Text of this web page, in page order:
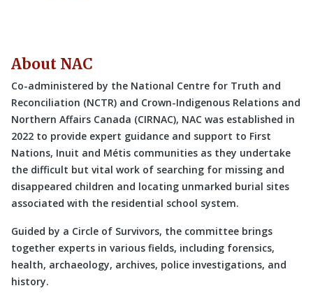
About NAC
Co-administered by the National Centre for Truth and
Reconciliation (NCTR) and Crown-Indigenous Relations and
Northern Affairs Canada (CIRNAC), NAC was established in
2022 to provide expert guidance and support to First
Nations, Inuit and Métis communities as they undertake
the difficult but vital work of searching for missing and
disappeared children and locating unmarked burial sites
associated with the residential school system.
Guided by a Circle of Survivors, the committee brings
together experts in various fields, including forensics,
health, archaeology, archives, police investigations, and
history.